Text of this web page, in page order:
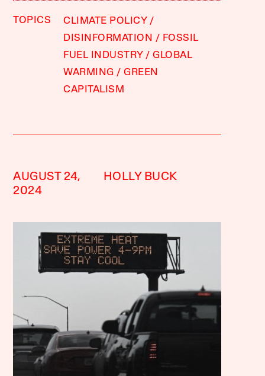
TOPICS
CLIMATE POLICY
DISINFORMATION
FOSSIL
FUEL INDUSTRY
GLOBAL
WARMING
GREEN
CAPITALISM
AUGUST 24,
2024
HOLLY BUCK